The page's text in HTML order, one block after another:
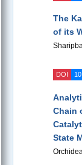
The
of its
DOI
Chain
State